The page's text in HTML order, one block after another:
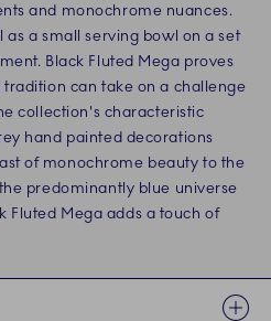
and monochrome nuances.
a small serving bowl on a set
Black Fluted Mega proves
can take on a challenge
collection's characteristic
hand painted decorations
of monochrome beauty to the
predominantly blue universe
Fluted Mega adds a touch of